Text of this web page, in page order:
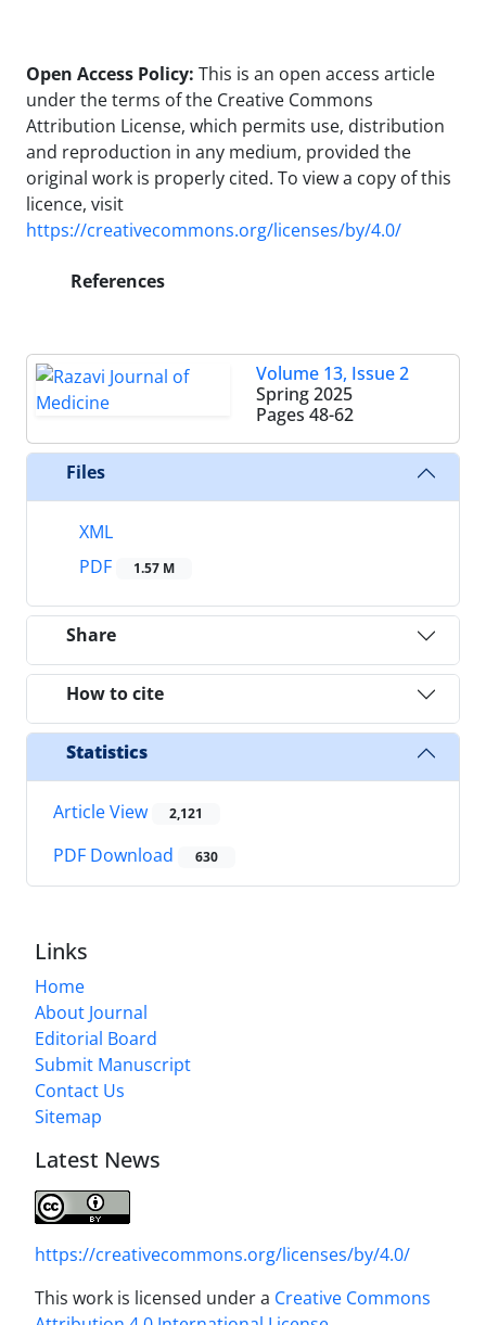
Open Access Policy: This is an open access article
under the terms of the Creative Commons
Attribution License, which permits use, distribution
and reproduction in any medium, provided the
original work is properly cited. To view a copy of this
licence, visit
https://creativecommons.org/licenses/by/4.0/
References
Volume 13, Issue 2
Spring 2025
Pages 48-62
Files
XML
PDF
1.57 M
Share
How to cite
Statistics
Article View 2,121
PDF Download 630
Links
Home
About Journal
Editorial Board
Submit Manuscript
Contact Us
Sitemap
Latest News
https://creativecommons.org/licenses/by/4.0/
This work is licensed under a Creative Commons